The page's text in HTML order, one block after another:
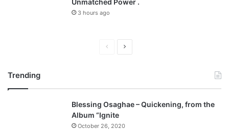
3 hours ago
v
i
o
t
p
Trending
Blessing Osaghae – Quickening, from the
Album “Ignite
October 26, 2020